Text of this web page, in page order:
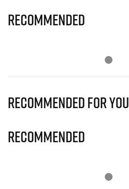
Recommended
Recommended for you
Recommended